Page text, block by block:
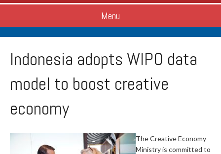
Menu
Indonesia adopts WIPO data
model to boost creative
economy
The Creative Economy
Ministry is committed to